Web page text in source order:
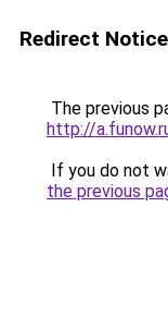
Redirect Notice
The previous
http://
If you do not
the previous